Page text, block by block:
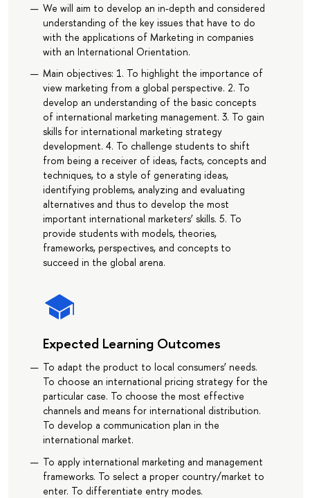
We will aim to develop an in-depth and considered
understanding of the key issues that have to do
with the applications of Marketing in companies
with an International Orientation.
Main objectives: 1. To highlight the importance of
view marketing from a global perspective. 2. To
develop an understanding of the basic concepts
of international marketing management. 3. To gain
skills for international marketing strategy
development. 4. To challenge students to shift
from being a receiver of ideas, facts, concepts and
techniques, to a style of generating ideas,
identifying problems, analyzing and evaluating
alternatives and thus to develop the most
important international marketers’ skills. 5. To
provide students with models, theories,
frameworks, perspectives, and concepts to
succeed in the global arena.
Expected Learning Outcomes
To adapt the product to local consumers’ needs.
To choose an international pricing strategy for the
particular case. To choose the most effective
channels and means for international distribution.
To develop a communication plan in the
international market.
To apply international marketing and management
frameworks. To select a proper country/market to
enter. To differentiate entry modes.